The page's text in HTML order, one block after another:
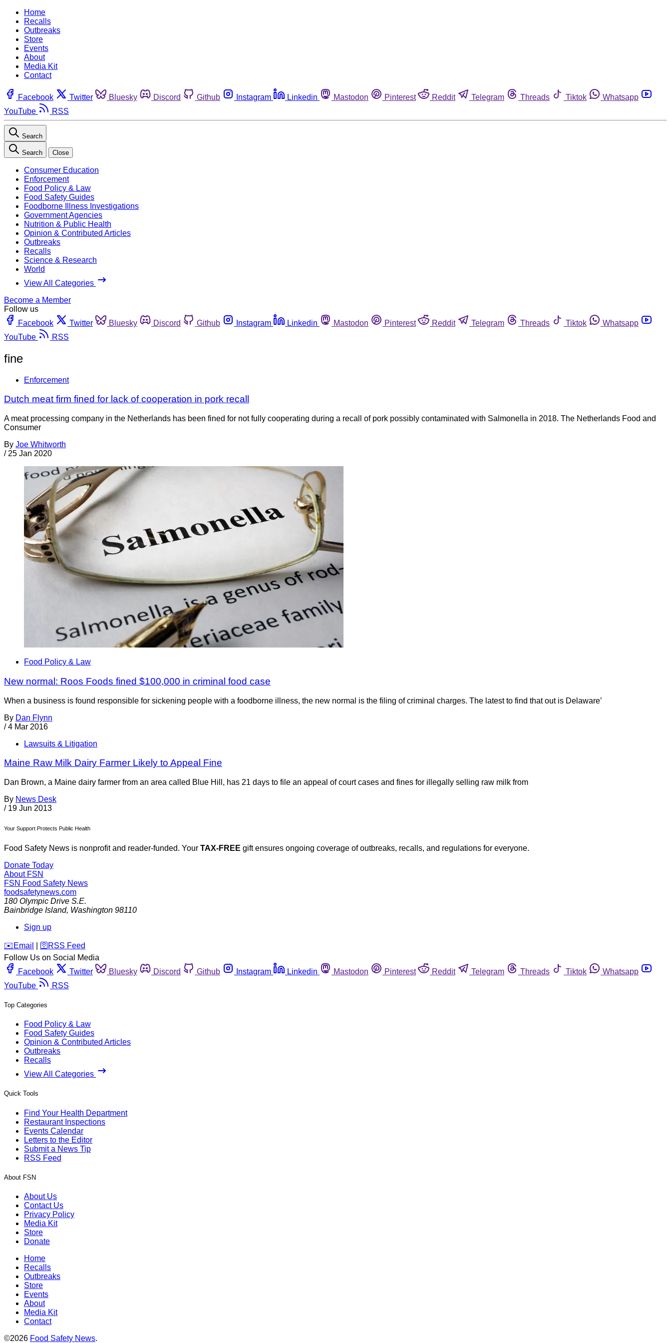
Home
Recalls
Outbreaks
Store
Events
About
Media Kit
Contact
Facebook Twitter Bluesky Discord Github Instagram Linkedin Mastodon Pinterest Reddit Telegram Threads Tiktok
Whatsapp
YouTube
RSS
Search
Search Close
Consumer Education
Enforcement
Food Policy & Law
Food Safety Guides
Foodborne Illness Investigations
Government Agencies
Nutrition & Public Health
Opinion & Contributed Articles
Outbreaks
Recalls
Science & Research
World
View All Categories
Become a Member
Follow us
Facebook
Twitter Bluesky Discord Github Instagram Linkedin Mastodon Pinterest Reddit Telegram Threads Tiktok
Whatsapp
YouTube
RSS
fine
Enforcement
Dutch meat firm fined for lack of cooperation in pork recall
A meat processing company in the Netherlands has been fined for not fully cooperating during a recall of pork possibly contaminated with Salmonella in 2018. The Netherlands Food and
Consumer
By Joe Whitworth
/ 25 Jan 2020
Food Policy & Law
New normal: Roos Foods fined $100,000 in criminal food case
When a business is found responsible for sickening people with a foodborne illness, the new normal is the filing of criminal charges. The latest to find that out is Delaware’
By Dan Flynn
/ 4 Mar 2016
Lawsuits & Litigation
Maine Raw Milk Dairy Farmer Likely to Appeal Fine
Dan Brown, a Maine dairy farmer from an area called Blue Hill, has 21 days to file an appeal of court cases and fines for illegally selling raw milk from
By News Desk
/ 19 Jun 2013
Your Support Protects Public Health
Food Safety News is nonprofit and reader-funded. Your TAX-FREE gift ensures ongoing coverage of outbreaks, recalls, and regulations for everyone.
Donate Today
About FSN
FSN Food Safety News
foodsafetynews.com
180 Olympic Drive S.E.
Bainbridge Island, Washington 98110
Sign up
️✉️ Email 🛜 RSS Feed
Follow Us on Social Media
Facebook
Twitter Bluesky Discord Github Instagram Linkedin Mastodon Pinterest Reddit Telegram Threads Tiktok
Whatsapp
YouTube
RSS
Top Categories
Food Policy & Law
Food Safety Guides
Opinion & Contributed Articles
Outbreaks
Recalls
View All Categories
Quick Tools
Find Your Health Department
Restaurant Inspections
Events Calendar
Letters to the Editor
Submit a News Tip
RSS Feed
About FSN
About Us
Contact Us
Privacy Policy
Media Kit
Store
Donate
Home
Recalls
Outbreaks
Store
Events
About
Media Kit
Contact
©2026 Food Safety News.